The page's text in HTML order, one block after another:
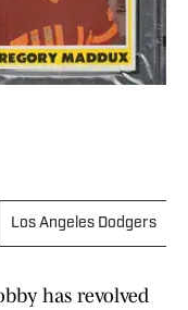
Los Angeles Dodgers
has revolved